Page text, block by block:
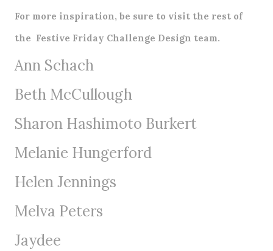
For more inspiration, be sure to visit the rest of
the Festive Friday Challenge Design team.
Ann Schach
Beth McCullough
Sharon Hashimoto Burkert
Melanie Hungerford
Helen Jennings
Melva Peters
Jaydee